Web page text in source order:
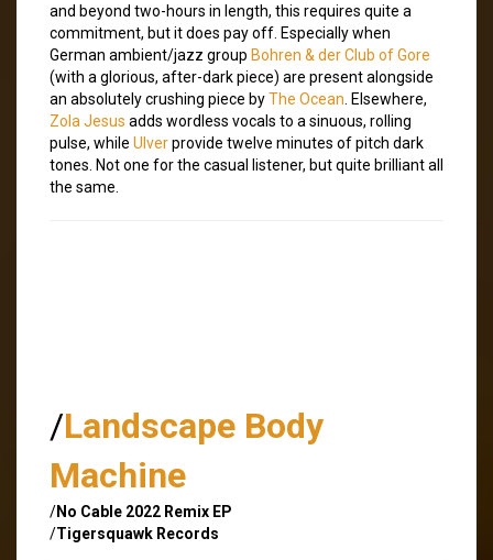
and beyond two-hours in length, this requires quite a
commitment, but it does pay off. Especially when
German ambient/jazz group Bohren & der Club of Gore
(with a glorious, after-dark piece) are present alongside
an absolutely crushing piece byThe Ocean . Elsewhere,
Zola Jesus adds wordless vocals to a sinuous, rolling
pulse, while Ulverprovide twelve minutes of pitch dark
tones. Not one for the casual listener, but quite brilliant all
the same.
/Landscape Body
Machine
/No Cable 2022 Remix EP
/Tigersquawk Records